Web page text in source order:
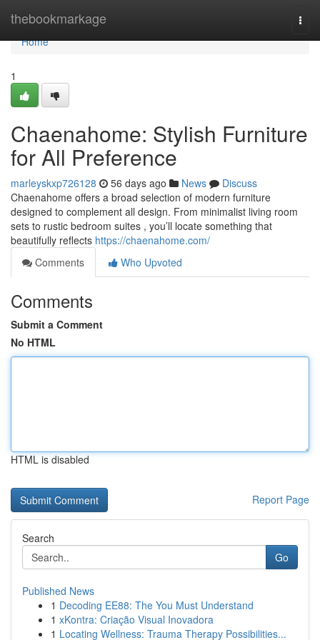
thebookmarkage
Home
Home
1
Chaenahome: Stylish Furniture
for All Preference
marleyskxp726128 56 days ago News
Discuss
Chaenahome offers a broad selection of modern furniture
designed to complement all design. From minimalist living room
sets to rustic bedroom suites , you’ll locate something that
beautifully reflects https://chaenahome.com/
Comments
Who Upvoted
Comments
Submit a Comment
No HTML
HTML is disabled
Report Page
Search
Go
Published News
1 Decoding EE88: The You Must Understand
1 xKontra: Criação Visual Inovadora
1 Locating Wellness: Trauma Therapy Possibilities...